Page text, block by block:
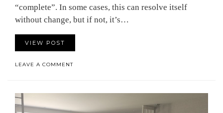
“complete”. In some cases, this can resolve itself
without change, but if not, it’s…
VIEW POST
LEAVE A COMMENT